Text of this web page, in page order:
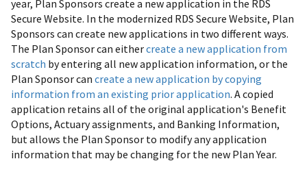
year, Plan Sponsors create a new application in the RDS
Secure Website. In the modernized RDS Secure Website, Plan
Sponsors can create new applications in two different ways.
The Plan Sponsor can eithercreate a new application from
scratch by entering all new application information, or the
Plan Sponsor can create a new application by copying
information from an existing prior application. A copied
application retains all of the original application's Benefit
Options, Actuary assignments, and Banking Information,
but allows the Plan Sponsor to modify any application
information that may be changing for the new Plan Year.